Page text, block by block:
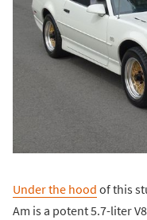
Under the hood of this
Am is a potent 5.7-liter